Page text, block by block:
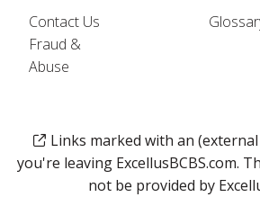
Contact Us
Fraud &
Abuse
Links marked with an
you're leaving ExcellusBCBS.com.
not be provided by